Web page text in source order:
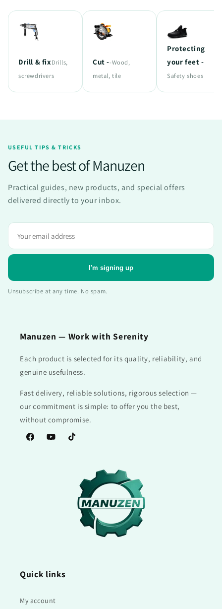
Drill & fixDrills,
screwdrivers
Cut --Wood,
metal, tile
Protecting
your feet -
Safety shoes
USEFUL TIPS & TRICKS
Get the best of Manuzen
Practical guides, new products, and special offers
delivered directly to your inbox.
Adresse
mail
I'm signing up
Unsubscribe at any time. No spam.
Manuzen — Work with Serenity
Each product is selected for its quality, reliability, and
genuine usefulness.
Fast delivery, reliable solutions, rigorous selection —
our commitment is simple: to offer you the best,
without compromise.
FacebookYouTubeTikTok
Quick links
My account